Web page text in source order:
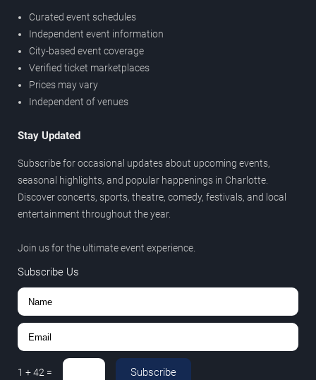
Curated event schedules
Independent event information
City-based event coverage
Verified ticket marketplaces
Prices may vary
Independent of venues
Stay Updated
Subscribe for occasional updates about upcoming events,
seasonal highlights, and popular happenings in Charlotte.
Discover concerts, sports, theatre, comedy, festivals, and local
entertainment throughout the year.
Join us for the ultimate event experience.
Subscribe Us
1 +42 = Subscribe